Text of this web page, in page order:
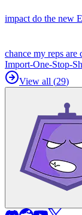
impact do the new
chance my reps are
Import-One-Stop-
View all (29)